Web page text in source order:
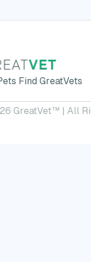
Find GreatVets
GreatVet™ | All